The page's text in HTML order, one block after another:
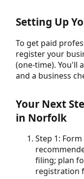
Setting Up
To get paid
register your
(one-time). You'll
and a business
Your Next
in Norfolk
Step 1:
filing; plan
registration